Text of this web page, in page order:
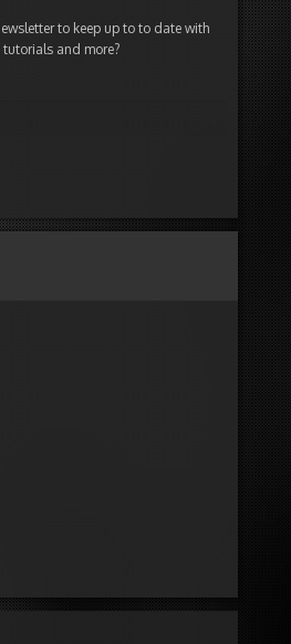
to keep up to to date with
tutorials and more?